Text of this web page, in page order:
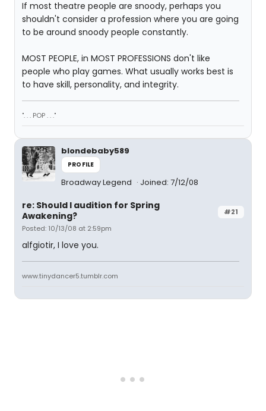
If most theatre people are snoody, perhaps you
shouldn't consider a profession where you are going
to be around snoody people constantly.
MOST PEOPLE, in MOST PROFESSIONS don't like
people who play games. What usually works best is
to have skill, personality, and integrity.
". . . POP . . ."
blondebaby589
PROFILE
Broadway Legend Joined: 7/12/08
#21
re: Should I audition for Spring
Awakening?
Posted: 10/13/08 at 2:59pm
alfgiotir, I love you.
www.tinydancer5.tumblr.com